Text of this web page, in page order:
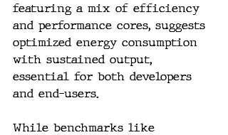
featuring a mix of efficiency
and performance cores, suggests
optimized energy consumption
with sustained output,
essential for both developers
and end-users.
While benchmarks like